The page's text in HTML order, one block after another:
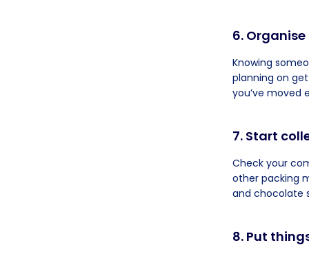
6.
Knowing
planning on
you’ve moved
7. Start
Check your
other packing
and chocolate
8. Put